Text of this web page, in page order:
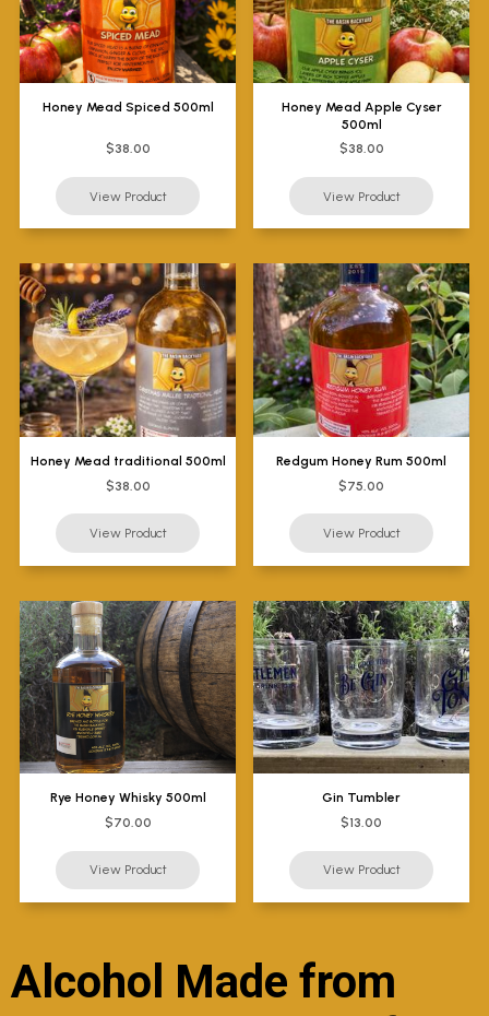
Honey Mead Spiced 500ml
$38.00
Honey Mead Apple Cyser
500ml
$38.00
Honey Mead traditional 500ml
$38.00
Redgum Honey Rum 500ml
$75.00
Rye Honey Whisky 500ml
$70.00
Gin Tumbler
$13.00
Alcohol Made from